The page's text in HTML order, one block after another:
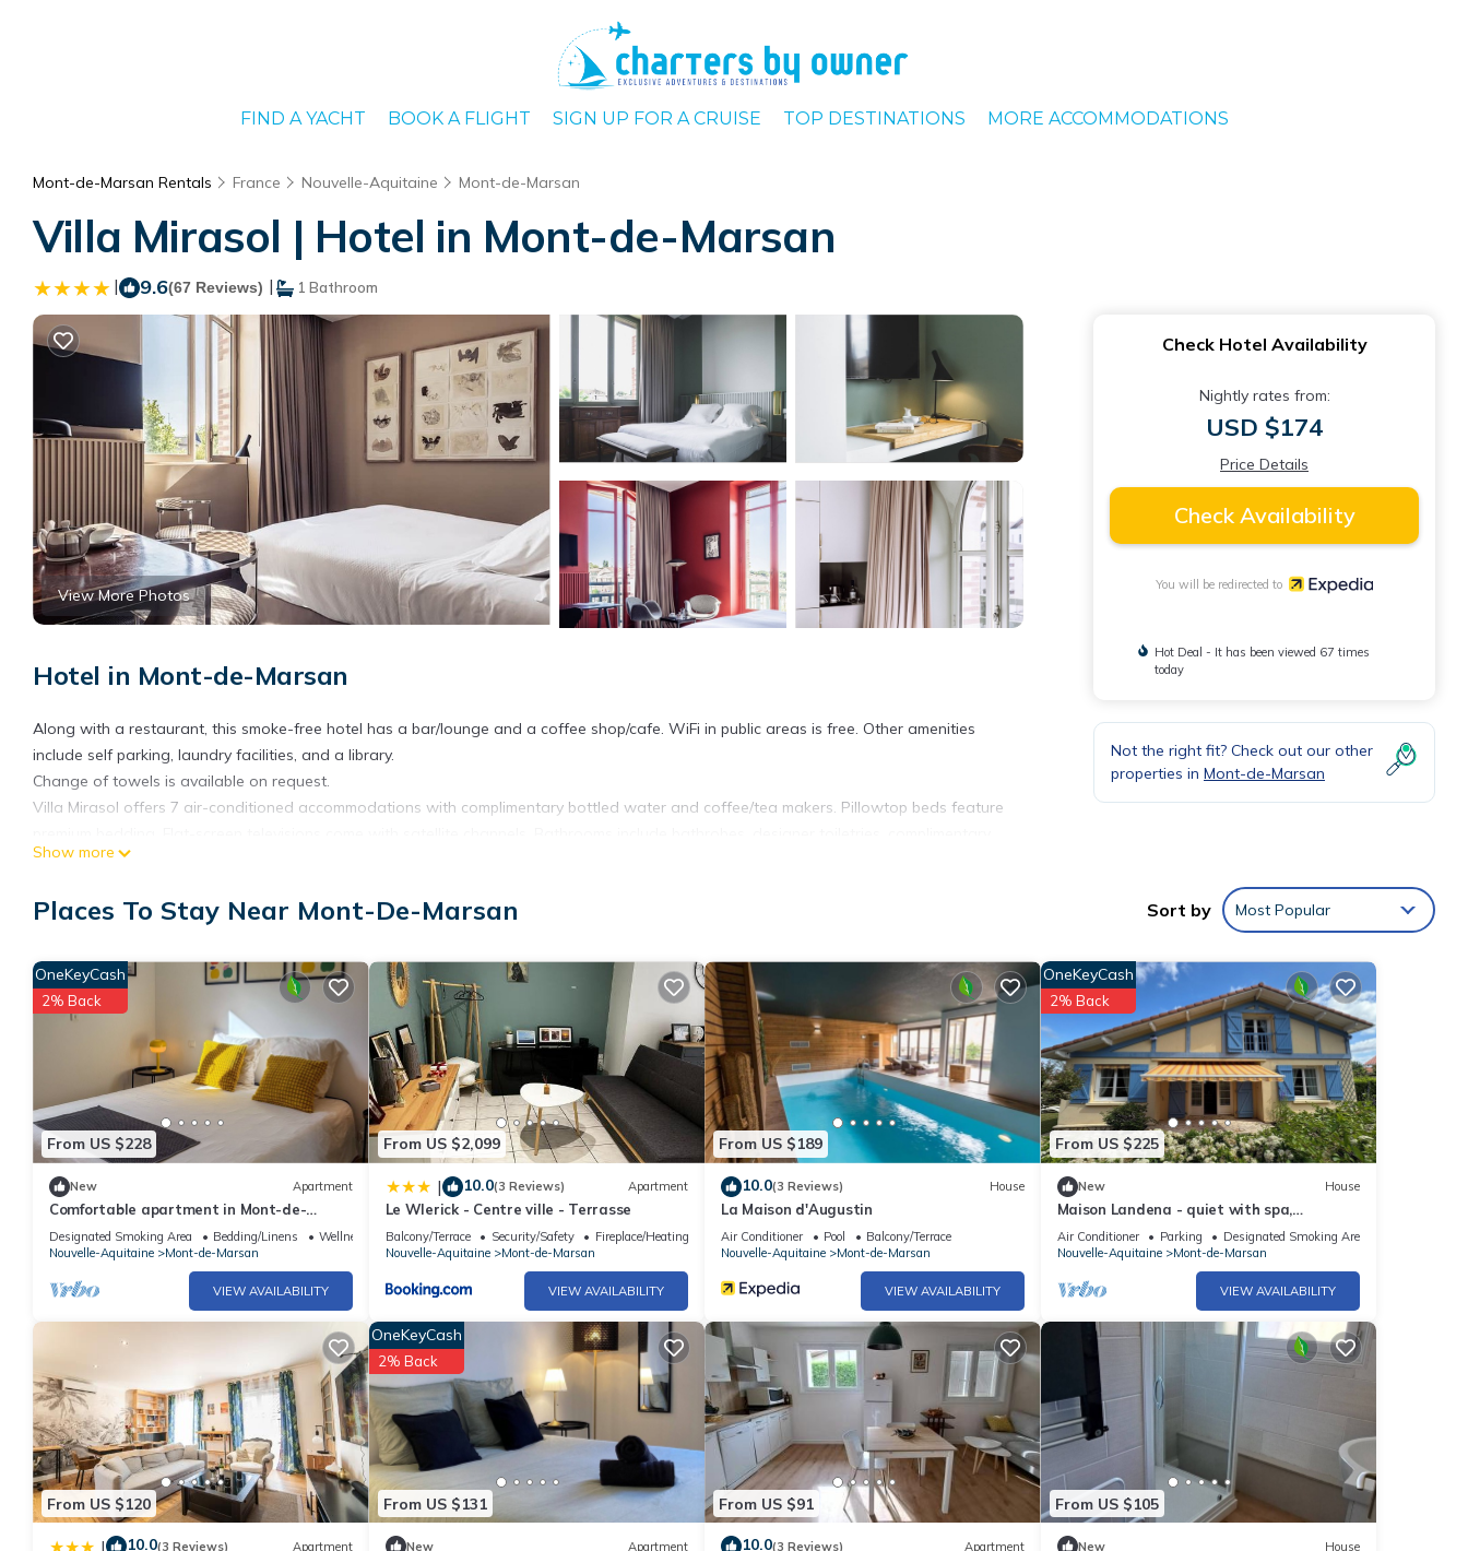
FIND A YACHT BOOK A FLIGHT SIGN UP FOR A CRUISE TOP DESTINATIONS MORE ACCOMMODATIONS
Mont-de-Marsan Rentals France Nouvelle-Aquitaine Mont-de-Marsan
Villa Mirasol | Hotel in Mont-de-Marsan
| 9.6(67 Reviews) | 1 Bathroom
View More Photos
Hotel in Mont-de-Marsan
Along with a restaurant, this smoke-free hotel has a bar/lounge and a coffee shop/cafe. WiFi in public areas is free. Other amenities
include self parking, laundry facilities, and a library.
Change of towels is available on request.
Villa Mirasol offers 7 air-conditioned accommodations with complimentary bottled water and coffee/tea makers. Pillowtop beds feature
toiletries, and hair dryers.
This Mont-de-Marsan hotel provides complimentary wireless Internet access. Business-friendly amenities include desks, desk chairs, and
phones. Irons/ironing boards, change of towels, and change of bedsheets can be requested. Housekeeping is provided daily.
Show more
Check Hotel Availability
Nightly rates from:
USD $174
Price Details
Check Availability
You will be redirected to
Hot Deal - It has been viewed 67 times
today
Not the right fit? Check out our other
properties in Mont-de-Marsan
Places To Stay Near Mont-De-Marsan Sort by Most Popular
From US $228
OneKeyCash
2% Back
New Apartment
Comfortable apartment in Mont-de-
Marsan, close to the town center
Designated Smoking Area Bedding/Linens
Wellness Facilities
Nouvelle-Aquitaine
Mont-de-Marsan
VIEW AVAILABILITY
From US $2,099
| 10.0(3 Reviews) Apartment
Le Wlerick - Centre ville - Terrasse
Balcony/Terrace Security/Safety
Fireplace/Heating
Nouvelle-Aquitaine
Mont-de-Marsan
VIEW AVAILABILITY
From US $189
10.0(3 Reviews) House
La Maison d'Augustin
Air Conditioner Pool
Balcony/Terrace
Nouvelle-Aquitaine
Mont-de-Marsan
VIEW AVAILABILITY
From US $225
OneKeyCash
2% Back
New House
Maison Landena - quiet with spa,
barbecue, garden & view of the cycle path
Air Conditioner Parking
Designated Smoking Area
Nouvelle-Aquitaine
Mont-de-Marsan
VIEW AVAILABILITY
From US $120
| 10.0(3 Reviews) Apartment
From US $131
OneKeyCash
2% Back
New Apartment
From US $91
10.0(3 Reviews) Apartment
From US $105
New House